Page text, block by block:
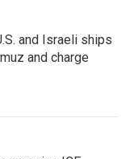
and Israeli ships
and charge